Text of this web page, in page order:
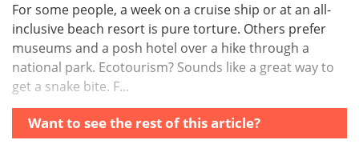
For some people, a week on a cruise ship or at an all-
inclusive beach resort is pure torture. Others prefer
museums and a posh hotel over a hike through a
national park. Ecotourism? Sounds like a great way to
get a snake bite. F...
Want to see the rest of this article?